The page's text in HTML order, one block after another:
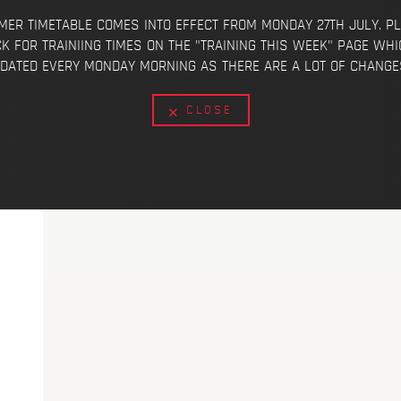
TIMETABLE COMES INTO EFFECT FROM MONDAY 27TH JULY.
FOR TRAINIING TIMES ON THE "TRAINING THIS WEEK" PAGE
EVERY MONDAY MORNING AS THERE ARE A LOT OF
CLOSE